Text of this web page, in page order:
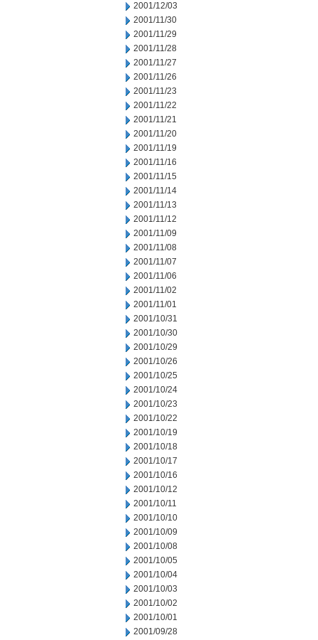
2001/12/03
2001/11/30
2001/11/29
2001/11/28
2001/11/27
2001/11/26
2001/11/23
2001/11/22
2001/11/21
2001/11/20
2001/11/19
2001/11/16
2001/11/15
2001/11/14
2001/11/13
2001/11/12
2001/11/09
2001/11/08
2001/11/07
2001/11/06
2001/11/02
2001/11/01
2001/10/31
2001/10/30
2001/10/29
2001/10/26
2001/10/25
2001/10/24
2001/10/23
2001/10/22
2001/10/19
2001/10/18
2001/10/17
2001/10/16
2001/10/12
2001/10/11
2001/10/10
2001/10/09
2001/10/08
2001/10/05
2001/10/04
2001/10/03
2001/10/02
2001/10/01
2001/09/28